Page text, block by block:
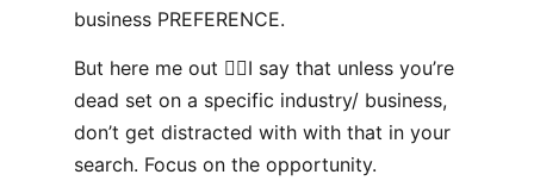
business PREFERENCE.
But here me out 👂🏻I say that unless you’re
dead set on a specific industry/ business,
don’t get distracted with with that in your
search. Focus on the opportunity.